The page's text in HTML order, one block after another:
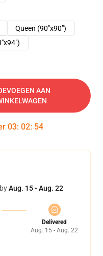
Queen (90"x90")
AAN
03: 02: 54
Aug. 15 - Aug. 22
Delivered
Aug. 15 - Aug. 22